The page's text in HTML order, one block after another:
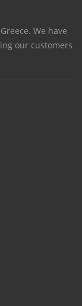
We have
our customers